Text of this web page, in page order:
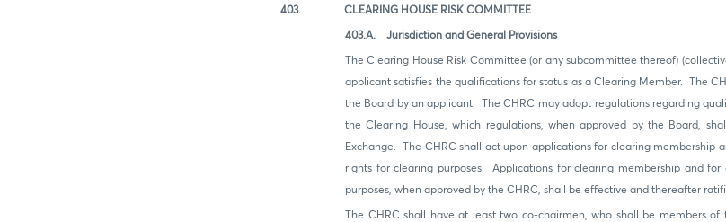
403. CLEARING HOUSE RISK COMMITTEE
403.A. Jurisdiction and General Provisions
The Clearing House Risk Committee (or any subcommittee thereof)
applicant satisfies the qualifications for status as a Clearing Member. The
the Board by an applicant. The CHRC may adopt regulations regarding
the Clearing House, which regulations, when approved by the Board,
Exchange. The CHRC shall act upon applications for clearing membership
rights for clearing purposes. Applications for clearing membership and
purposes, when approved by the CHRC, shall be effective and thereafter
The CHRC shall have at least two co-chairmen, who shall be members